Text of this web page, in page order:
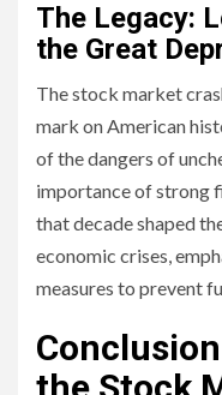
The Legacy:
the Great
The stock market
mark on American
of the dangers of
importance of strong
that decade shaped
economic crises,
measures to prevent